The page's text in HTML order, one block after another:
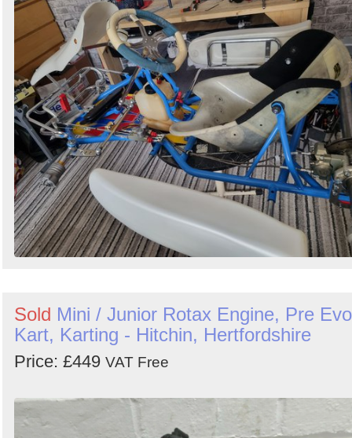
Order
by
Search
Sold Mini / Junior Rotax Engine, Pre
Kart, Karting - Hitchin, Hertfordshire
Price: £449 VAT Free